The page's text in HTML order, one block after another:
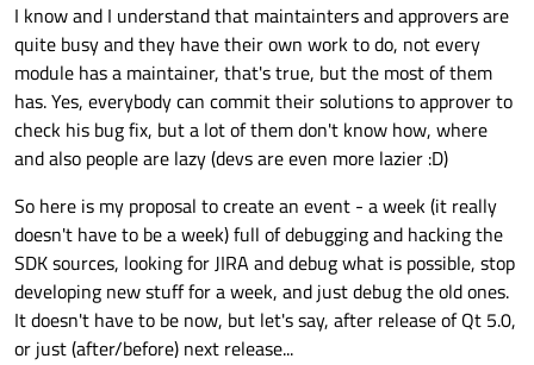
I know and I understand that maintainters and approvers are
quite busy and they have their own work to do, not every
module has a maintainer, that's true, but the most of them
has. Yes, everybody can commit their solutions to approver to
check his bug fix, but a lot of them don't know how, where
and also people are lazy (devs are even more lazier :D)
So here is my proposal to create an event - a week (it really
doesn't have to be a week) full of debugging and hacking the
SDK sources, looking for JIRA and debug what is possible, stop
developing new stuff for a week, and just debug the old ones.
It doesn't have to be now, but let's say, after release of Qt 5.0,
or just (after/before) next release...